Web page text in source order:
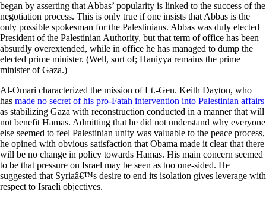
began by asserting that Abbas’ popularity is linked to the success of the
negotiation process. This is only true if one insists that Abbas is the
only possible spokesman for the Palestinians. Abbas was duly elected
President of the Palestinian Authority, but that term of office has been
absurdly overextended, while in office he has managed to dump the
elected prime minister. (Well, sort of; Haniyya remains the prime
minister of Gaza.)
Al-Omari characterized the mission of Lt.-Gen. Keith Dayton, who
has made no secret of his pro-Fatah intervention into Palestinian affairs
as stabilizing Gaza with reconstruction conducted in a manner that will
not benefit Hamas. Admitting that he did not understand why everyone
else seemed to feel Palestinian unity was valuable to the peace process,
he opined with obvious satisfaction that Obama made it clear that there
will be no change in policy towards Hamas. His main concern seemed
to be that pressure on Israel may be seen as too one-sided. He
suggested that Syriaâ€™s desire to end its isolation gives leverage with
respect to Israeli objectives.